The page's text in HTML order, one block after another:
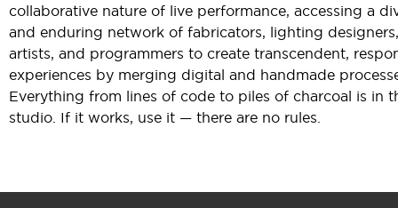
collaborative nature of live performance, accessing a
and enduring network of fabricators, lighting designers,
artists, and programmers to create transcendent,
experiences by merging digital and handmade
Everything from lines of code to piles of charcoal is in
studio. If it works, use it — there are no rules.